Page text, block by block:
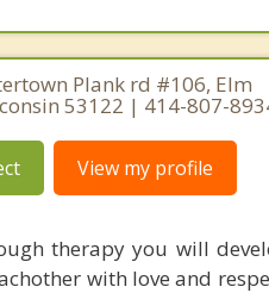
Plank rd #106, Elm
53122 | 414-807-
View my profile
therapy you will
with love and